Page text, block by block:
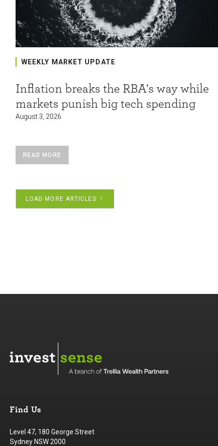
WEEKLY MARKET UPDATE
Inflation breaks the RBA's way while
markets punish big tech spending
August 3, 2026
READ MORE
LOAD MORE ARTICLES
Find Us
Level 47, 180 George Street
Sydney NSW 2000